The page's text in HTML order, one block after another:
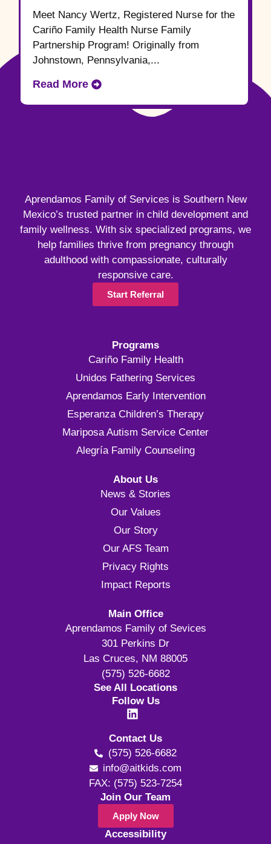
Meet Nancy Wertz, Registered Nurse for the
Cariño Family Health Nurse Family
Partnership Program! Originally from
Johnstown, Pennsylvania,...
Read More
Aprendamos Family of Services is Southern New
Mexico’s trusted partner in child development and
family wellness. With six specialized programs, we
help families thrive from pregnancy through
adulthood with compassionate, culturally
responsive care.
Start Referral
Programs
Cariño Family Health
Unidos Fathering Services
Aprendamos Early Intervention
Esperanza Children’s Therapy
Mariposa Autism Service Center
Alegría Family Counseling
About Us
News & Stories
Our Values
Our Story
Our AFS Team
Privacy Rights
Impact Reports
Main Office
Aprendamos Family of Sevices
301 Perkins Dr
Las Cruces, NM 88005
(575) 526-6682
See All Locations
Follow Us
Contact Us
(575) 526-6682
info@aitkids.com
FAX: (575) 523-7254
Join Our Team
Apply Now
Accessibility